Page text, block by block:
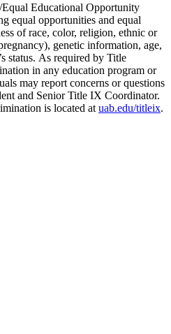
Educational Opportunity
equal opportunities and equal
of race, color, religion, ethnic or
genetic information, age,
status. As required by Title
in any education program or
may report concerns or questions
and Senior Title IX Coordinator.
is located at uab.edu/titleix.